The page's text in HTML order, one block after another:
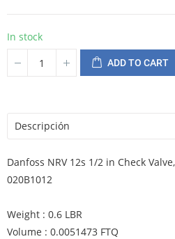
In stock
ADD TO CART
Descripción
Danfoss NRV 12s 1/2 in Check
020B1012
Weight : 0.6 LBR
Volume : 0.0051473 FTQ